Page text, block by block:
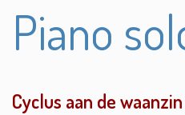
Piano
Cyclus aan de